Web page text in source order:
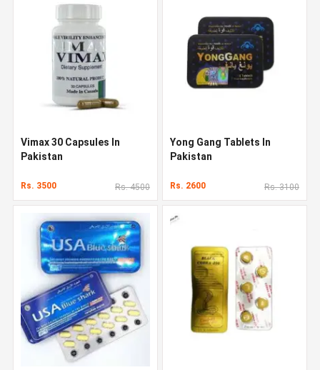
Vimax 30 Capsules In
Pakistan
Rs. 3500 Rs. 4500
Yong Gang Tablets In
Pakistan
Rs. 2600 Rs. 3100